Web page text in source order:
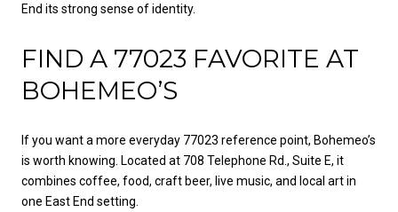
End its strong sense of identity.
FIND A 77023 FAVORITE AT
BOHEMEO’S
If you want a more everyday 77023 reference point, Bohemeo’s
is worth knowing. Located at 708 Telephone Rd., Suite E, it
combines coffee, food, craft beer, live music, and local art in
one East End setting.